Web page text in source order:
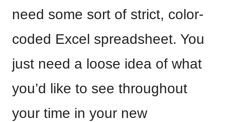
need some sort of strict, color-
coded Excel spreadsheet. You
just need a loose idea of what
you’d like to see throughout
your time in your new